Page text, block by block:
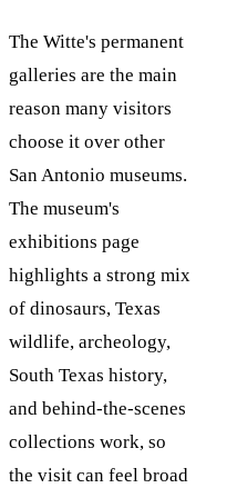
The Witte's permanent
galleries are the main
reason many visitors
choose it over other
San Antonio museums.
The museum's
exhibitions page
highlights a strong mix
of dinosaurs, Texas
wildlife, archeology,
South Texas history,
and behind-the-scenes
collections work, so
the visit can feel broad